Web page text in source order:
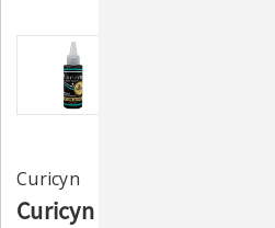
Curicyn
Curicyn Eye Care Solution